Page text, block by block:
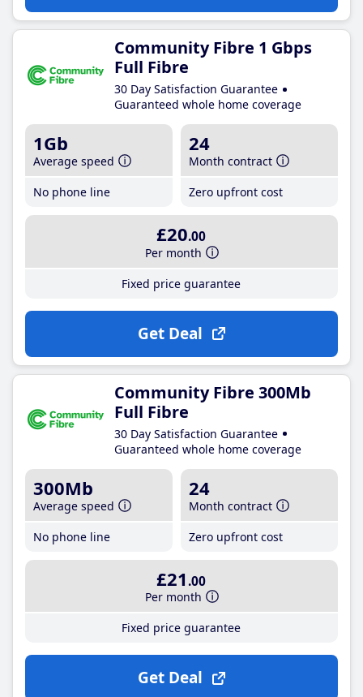
Community Fibre 1 Gbps
Full Fibre
30 Day Satisfaction Guarantee
Guaranteed whole home coverage
1Gb
Average speed
No phone line
24
Month contract
Zero upfront cost
£20.00
Per month
Fixed price guarantee
Get Deal
Community Fibre 300Mb
Full Fibre
30 Day Satisfaction Guarantee
Guaranteed whole home coverage
300Mb
Average speed
No phone line
24
Month contract
Zero upfront cost
£21 .00
Per month
Fixed price guarantee
Get Deal